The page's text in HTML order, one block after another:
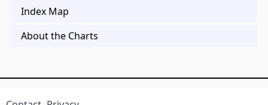
Index Map
About the Charts